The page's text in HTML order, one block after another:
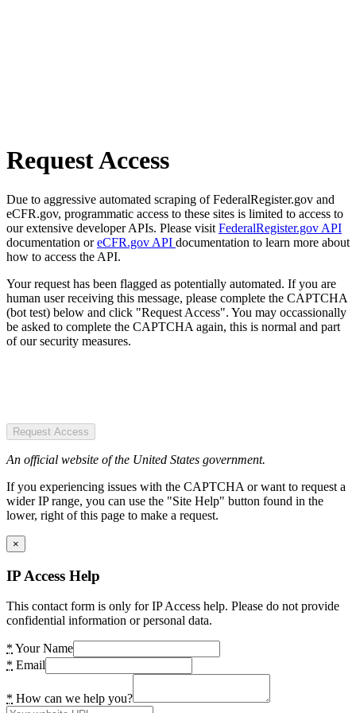
Request Access
Due to aggressive automated scraping of FederalRegister.gov and
eCFR.gov, programmatic access to these sites is limited to access to
our extensive developer APIs. Please visit FederalRegister.gov API
documentation oreCFR.gov API documentation to learn more about
how to access the API.
Your request has been flagged as potentially automated. If you are
human user receiving this message, please complete the CAPTCHA
(bot test) below and click "Request Access". You may occassionally
be asked to complete the CAPTCHA again, this is normal and part
of our security measures.
Request Access
An official website of the United States government.
If you experiencing issues with the CAPTCHA or want to request a
wider IP range, you can use the "Site Help" button found in the
lower, right of this page to make a request.
×
IP Access Help
This contact form is only for IP Access help. Please do not provide
confidential information or personal data.
* Your Name
* Email
* How can we help you?